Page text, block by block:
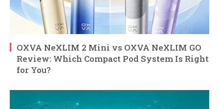
OXVA NeXLIM 2 Mini vs OXVA NeXLIM GO
Review: Which Compact Pod System Is Right
for You?